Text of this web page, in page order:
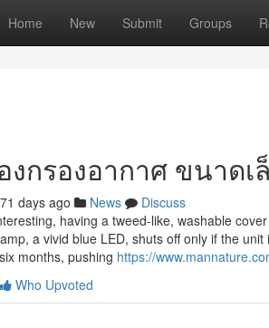
Home New Submit Groups
งกรองอากาศ ขนาดเ
days ago News
Discuss
having a tweed-like, washable
a vivid blue LED, shuts off only if the
months, pushing https://
Who Upvoted